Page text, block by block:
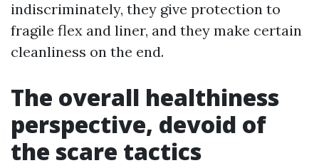
indiscriminately, they give protection to
fragile flex and liner, and they make certain
cleanliness on the end.
The overall healthiness
perspective, devoid of
the scare tactics